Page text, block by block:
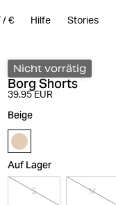
/ € Hilfe Stories
Nicht vorrätig
Borg Shorts
39.95 EUR
Beige
Auf Lager
S M